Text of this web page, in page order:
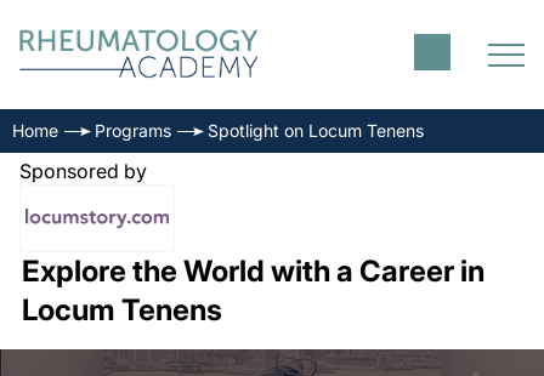
Home Programs Spotlight on Locum Tenens
Sponsored by
Explore the World with a Career in
Locum Tenens